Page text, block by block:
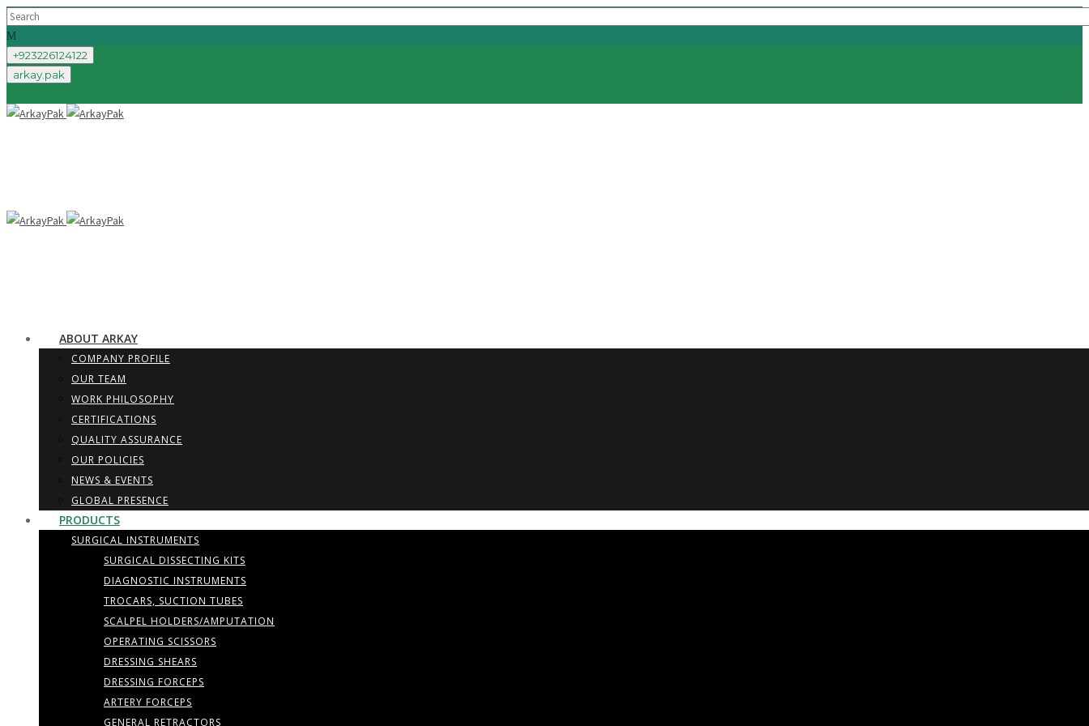
+923226124122
arkay.pak
ABOUT ARKAY
COMPANY PROFILE
OUR TEAM
WORK PHILOSOPHY
CERTIFICATIONS
QUALITY ASSURANCE
OUR POLICIES
NEWS & EVENTS
GLOBAL PRESENCE
PRODUCTS
SURGICAL INSTRUMENTS
SURGICAL DISSECTING KITS
DIAGNOSTIC INSTRUMENTS
TROCARS, SUCTION TUBES
SCALPEL HOLDERS/AMPUTATION
OPERATING SCISSORS
DRESSING SHEARS
DRESSING FORCEPS
ARTERY FORCEPS
GENERAL RETRACTORS